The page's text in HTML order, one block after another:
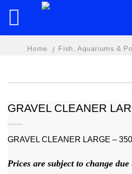
Home / Fish, Aquariums &
GRAVEL CLEANER
GRAVEL CLEANER LARGE –
Prices are subject to change